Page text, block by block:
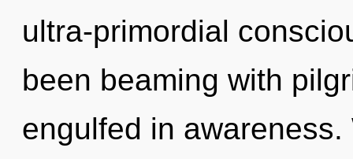
ultra-primordial
been beaming with
engulfed in